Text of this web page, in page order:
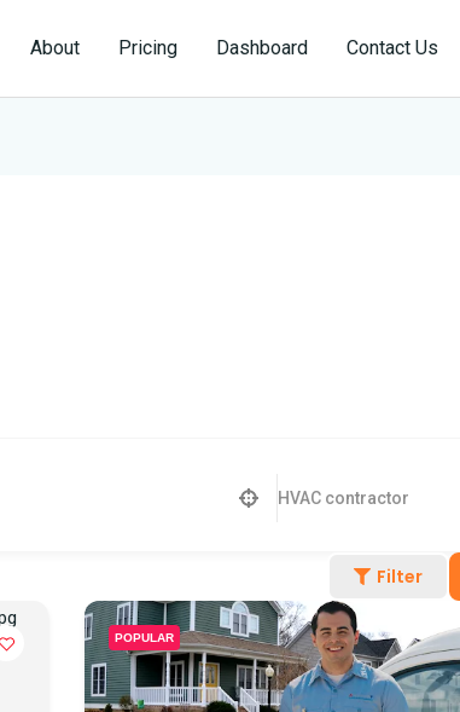
About Pricing Dashboard Contact Us
HVAC contractor
Filter
POPULAR